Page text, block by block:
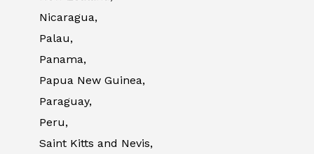
Nicaragua,
Palau,
Panama,
Papua New Guinea,
Paraguay,
Peru,
Saint Kitts and Nevis,